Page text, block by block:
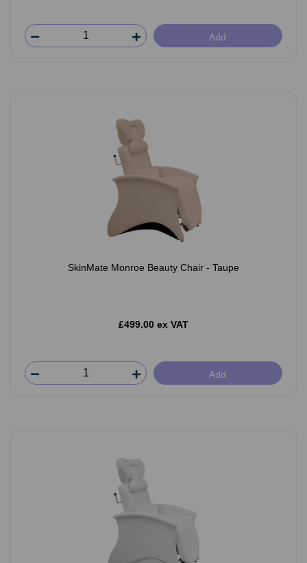
Add
SkinMate Monroe Beauty Chair - Taupe
£499.00 ex VAT
Add